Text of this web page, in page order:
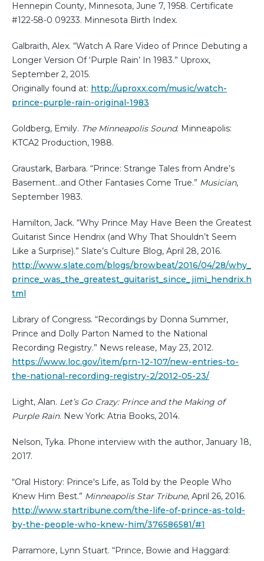
Hennepin County, Minnesota, June 7, 1958. Certificate
#122-58-0 09233. Minnesota Birth Index.
Galbraith, Alex. “Watch A Rare Video of Prince Debuting a
Longer Version Of ‘Purple Rain’ In 1983.” Uproxx,
September 2, 2015.
Originally found at: http://uproxx.com/music/watch-
prince-purple-rain-original-1983
Goldberg, Emily. The Minneapolis Sound. Minneapolis:
KTCA2 Production, 1988.
Graustark, Barbara. “Prince: Strange Tales from Andre’s
Basement…and Other Fantasies Come True.” Musician,
September 1983.
Hamilton, Jack. “Why Prince May Have Been the Greatest
Guitarist Since Hendrix (and Why That Shouldn’t Seem
Like a Surprise).” Slate’s Culture Blog, April 28, 2016.
http://www.slate.com/blogs/browbeat/2016/04/28/why_
prince_was_the_greatest_guitarist_since_jimi_hendrix.h
tml
Library of Congress. “Recordings by Donna Summer,
Prince and Dolly Parton Named to the National
Recording Registry.” News release, May 23, 2012.
https://www.loc.gov/item/prn-12-107/new-entries-to-
the-national-recording-registry-2/2012-05-23/
Light, Alan. Let’s Go Crazy: Prince and the Making of
Purple Rain. New York: Atria Books, 2014.
Nelson, Tyka. Phone interview with the author, January 18,
2017.
“Oral History: Prince's Life, as Told by the People Who
Knew Him Best.” Minneapolis Star Tribune, April 26, 2016.
http://www.startribune.com/the-life-of-prince-as-told-
by-the-people-who-knew-him/376586581/#1
Parramore, Lynn Stuart. “Prince, Bowie and Haggard: